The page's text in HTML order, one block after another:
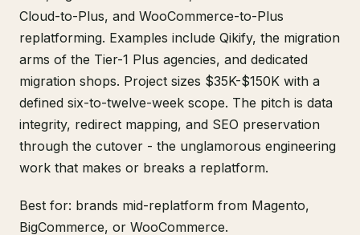
Cloud-to-Plus, and WooCommerce-to-Plus
replatforming. Examples include Qikify, the migration
arms of the Tier-1 Plus agencies, and dedicated
migration shops. Project sizes $35K-$150K with a
defined six-to-twelve-week scope. The pitch is data
integrity, redirect mapping, and SEO preservation
through the cutover - the unglamorous engineering
work that makes or breaks a replatform.
Best for: brands mid-replatform from Magento,
BigCommerce, or WooCommerce.